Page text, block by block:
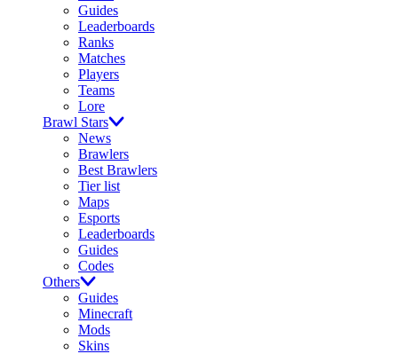
Guides
Leaderboards
Ranks
Matches
Players
Teams
Lore
Brawl Stars
News
Brawlers
Best Brawlers
Tier list
Maps
Esports
Leaderboards
Guides
Codes
Others
Guides
Minecraft
Mods
Skins